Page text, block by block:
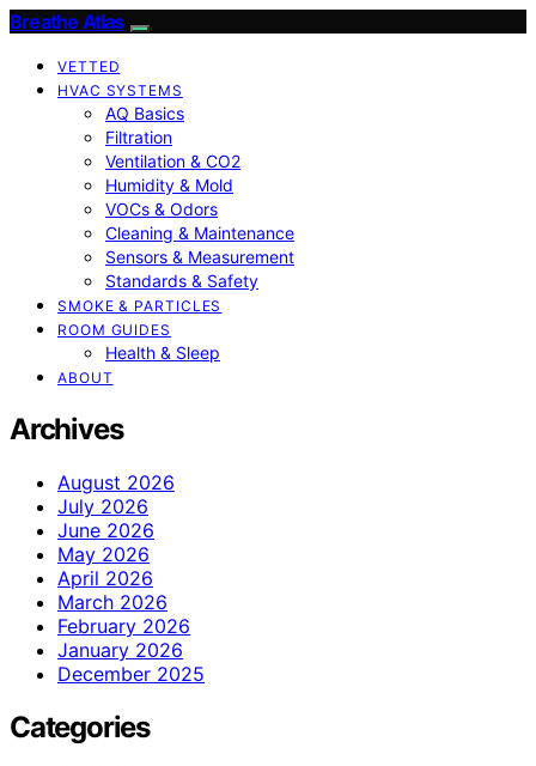
Breathe Atlas
VETTED
HVAC SYSTEMS
AQ Basics
Filtration
Ventilation & CO2
Humidity & Mold
VOCs & Odors
Cleaning & Maintenance
Sensors & Measurement
Standards & Safety
SMOKE & PARTICLES
ROOM GUIDES
Health & Sleep
ABOUT
Archives
August 2026
July 2026
June 2026
May 2026
April 2026
March 2026
February 2026
January 2026
December 2025
Categories